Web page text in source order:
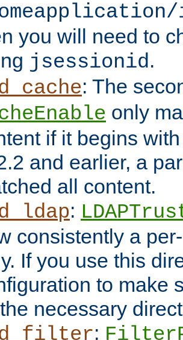
you will need to
jsessionid.
: The
only
if it begins
and earlier, a
all content.
:
consistently a
If you use this
to make
necessary
: